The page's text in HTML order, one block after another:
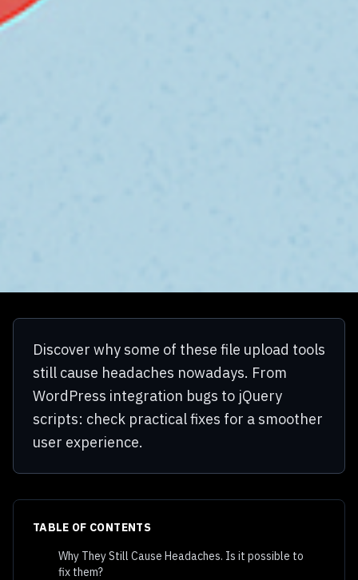
Discover why some of these file upload tools
still cause headaches nowadays. From
WordPress integration bugs to jQuery
scripts: check practical fixes for a smoother
user experience.
TABLE OF CONTENTS
Why They Still Cause Headaches. Is it possible to
fix them?